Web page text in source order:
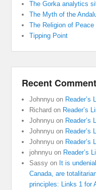
The Gorka analytics
The Myth of the
The Religion of Peace
Tipping Point
Recent
Johnnyu on Reader’s
Richard on Reader’s
Johnnyu on Reader’s
Johnnyu on Reader’s
Johnnyu on Reader’s
johnnyu on Reader’s
Sassy on It is
Canada, are
principles: Links 1 for